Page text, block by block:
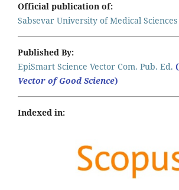
Official publication of:
Sabsevar University of Medical Sciences
Published By:
EpiSmart Science Vector Com. Pub. Ed. (
Vector of Good Science)
Indexed in: